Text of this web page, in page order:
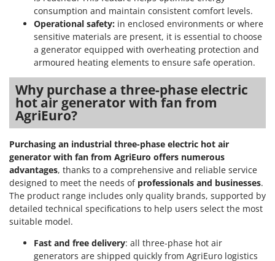
consumption and maintain consistent comfort levels.
Operational safety: in enclosed environments or where
sensitive materials are present, it is essential to choose
a generator equipped with overheating protection and
armoured heating elements to ensure safe operation.
Why purchase a three-phase electric
hot air generator with fan from
AgriEuro?
Purchasing an industrial three-phase electric hot air
generator with fan from AgriEuro offers numerous
advantages, thanks to a comprehensive and reliable service
designed to meet the needs of professionals and businesses.
The product range includes only quality brands, supported by
detailed technical specifications to help users select the most
suitable model.
Fast and free delivery: all three-phase hot air
generators are shipped quickly from AgriEuro logistics